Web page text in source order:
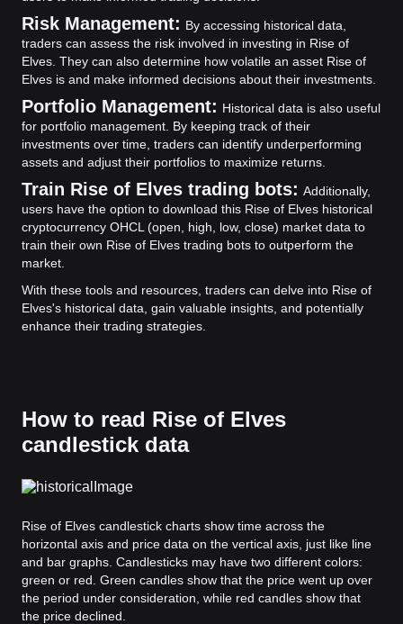
Risk Management: By accessing historical data,
traders can assess the risk involved in investing in Rise of
Elves. They can also determine how volatile an asset Rise of
Elves is and make informed decisions about their investments.
Portfolio Management: Historical data is also useful
for portfolio management. By keeping track of their
investments over time, traders can identify underperforming
assets and adjust their portfolios to maximize returns.
Train Rise of Elves trading bots: Additionally,
users have the option to download this Rise of Elves historical
cryptocurrency OHCL (open, high, low, close) market data to
train their own Rise of Elves trading bots to outperform the
market.
With these tools and resources, traders can delve into Rise of
Elves's historical data, gain valuable insights, and potentially
enhance their trading strategies.
How to read Rise of Elves
candlestick data
Rise of Elves candlestick charts show time across the
horizontal axis and price data on the vertical axis, just like line
and bar graphs. Candlesticks may have two different colors:
green or red. Green candles show that the price went up over
the period under consideration, while red candles show that
the price declined.